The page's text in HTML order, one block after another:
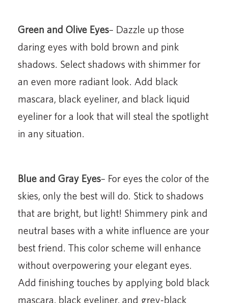
Green and Olive Eyes– Dazzle up those
daring eyes with bold brown and pink
shadows. Select shadows with shimmer for
an even more radiant look. Add black
mascara, black eyeliner, and black liquid
eyeliner for a look that will steal the spotlight
in any situation.
Blue and Gray Eyes– For eyes the color of the
skies, only the best will do. Stick to shadows
that are bright, but light! Shimmery pink and
neutral bases with a white influence are your
best friend. This color scheme will enhance
without overpowering your elegant eyes.
Add finishing touches by applying bold black
mascara, black eyeliner, and grey-black